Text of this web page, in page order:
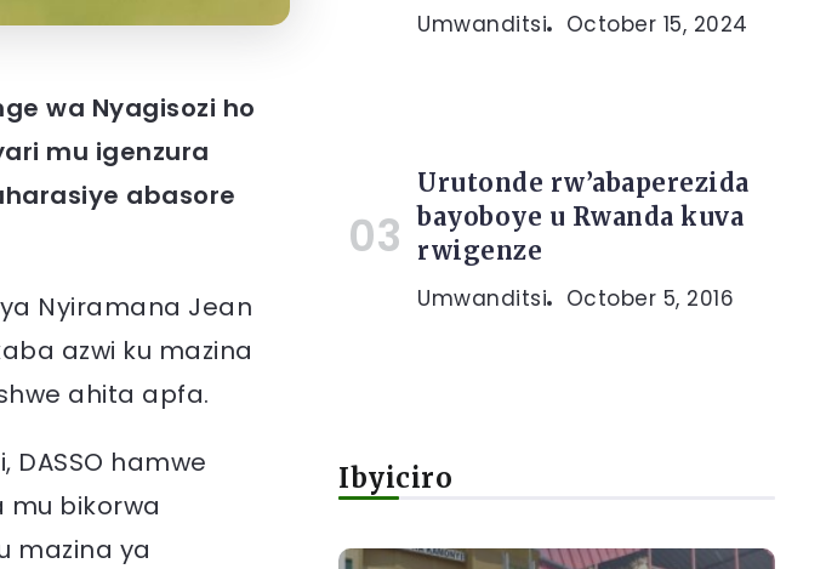
wa Nyagisozi ho
mu igenzura
abasore
Nyiramana Jean
azwi ku mazina
ahita apfa.
hamwe
mu bikorwa
mazina ya
Umwanditsi October 15, 2024
Urutonde rw’abaperezida
bayoboye u Rwanda kuva
rwigenze
Umwanditsi October 5, 2016
Ibyiciro